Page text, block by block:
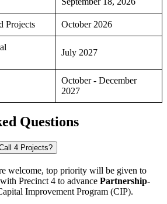
Projects October 2026
July 2027
October - December
2027
Questions
4 Projects?
welcome, top priority will be given to
Precinct 4 to advance Partnership-
Improvement Program (CIP).